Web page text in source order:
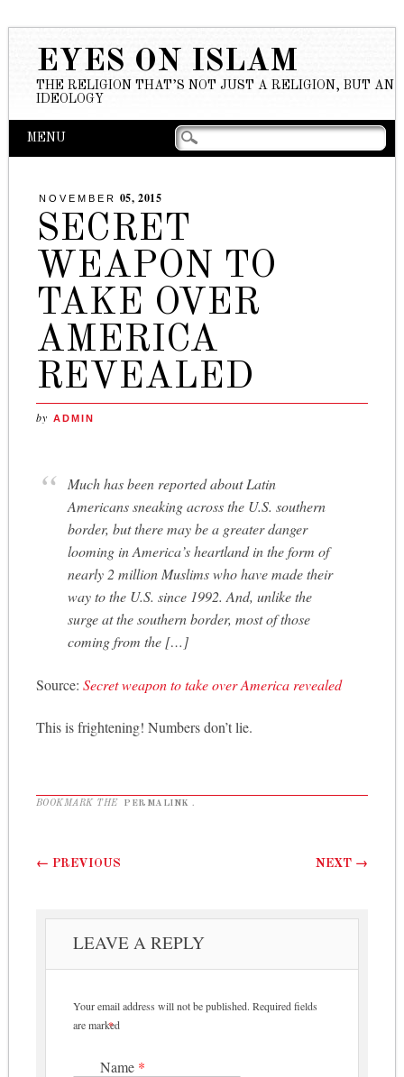
EYES ON ISLAM
THE RELIGION THAT’S NOT JUST A RELIGION, BUT AN
IDEOLOGY
Main menu
Skip to content
MENU
NOVEMBER 05, 2015
SECRET
WEAPON TO
TAKE OVER
AMERICA
REVEALED
by ADMIN
Much has been reported about Latin
Americans sneaking across the U.S. southern
border, but there may be a greater danger
looming in America’s heartland in the form of
nearly 2 million Muslims who have made their
way to the U.S. since 1992. And, unlike the
surge at the southern border, most of those
coming from the […]
Source: Secret weapon to take over America revealed
This is frightening! Numbers don’t lie.
BOOKMARK THE PERMALINK
Post navigation
← PREVIOUS NEXT →
LEAVE A REPLY
Your email address will not be published. Required fields
are marked
*
Name *